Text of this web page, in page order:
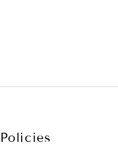
Policies